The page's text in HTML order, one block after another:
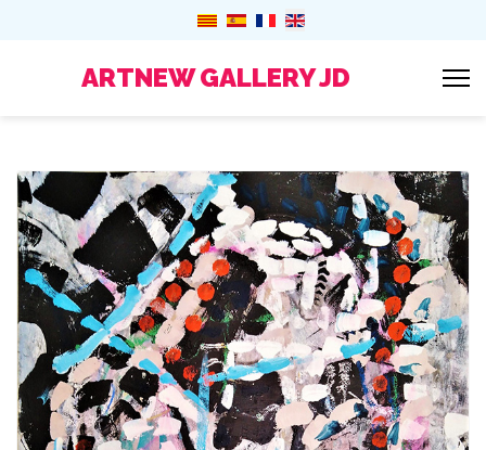
ARTNEW GALLERY JD